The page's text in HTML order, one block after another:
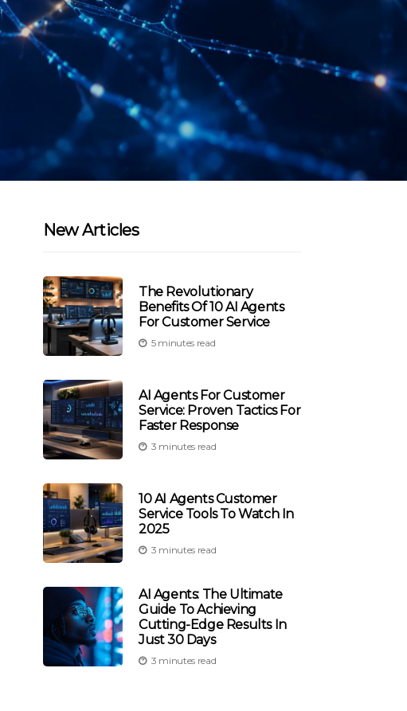
New Articles
The Revolutionary
Benefits Of 10 AI Agents
For Customer Service
5 minutes read
AI Agents For Customer
Service: Proven Tactics For
Faster Response
3 minutes read
10 AI Agents Customer
Service Tools To Watch In
2025
3 minutes read
AI Agents: The Ultimate
Guide To Achieving
Cutting-Edge Results In
Just 30 Days
3 minutes read